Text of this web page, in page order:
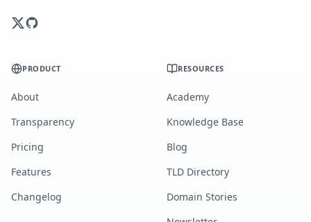
PRODUCT
About
Transparency
Pricing
Features
Changelog
RESOURCES
Academy
Knowledge Base
Blog
TLD Directory
Domain Stories